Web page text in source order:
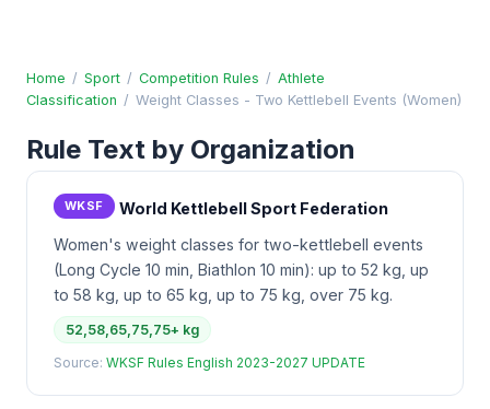
Home / Sport / Competition Rules / Athlete
Classification / Weight Classes - Two Kettlebell Events (Women)
Rule Text by Organization
WKSF
World Kettlebell Sport Federation
Women's weight classes for two-kettlebell events
(Long Cycle 10 min, Biathlon 10 min): up to 52 kg, up
to 58 kg, up to 65 kg, up to 75 kg, over 75 kg.
52,58,65,75,75+ kg
Source: WKSF Rules English 2023-2027 UPDATE